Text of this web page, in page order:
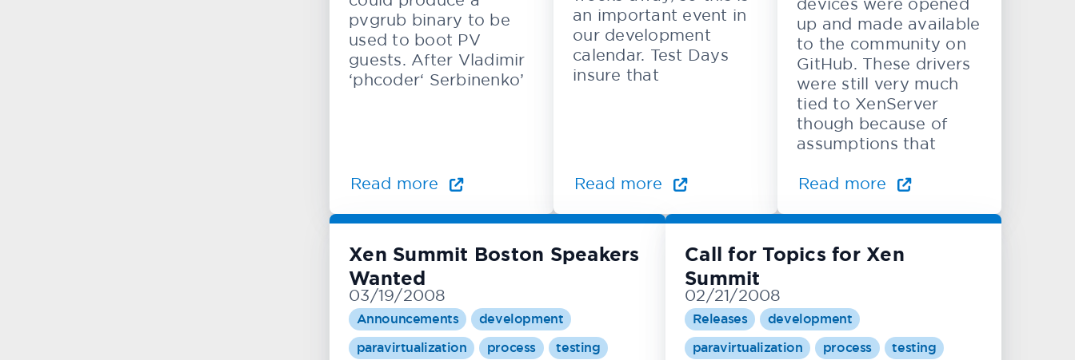
pvgrub binary to be
used to boot PV
guests. After Vladimir
‘phcoder‘ Serbinenko’
Read more
an important event in
our development
calendar. Test Days
insure that
Read more
up and made available
to the community on
GitHub. These drivers
were still very much
tied to XenServer
though because of
assumptions that
Read more
Xen Summit Boston Speakers
Wanted
03/19/2008
Announcements
development
paravirtualization
process testing
Call for Topics for Xen
Summit
02/21/2008
Releases
development
paravirtualization
process testing